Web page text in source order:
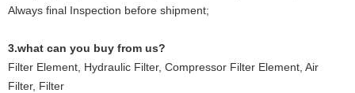
Always final Inspection before shipment;
3.what can you buy from us?
Filter Element, Hydraulic Filter, Compressor Filter Element, Air
Filter, Filter